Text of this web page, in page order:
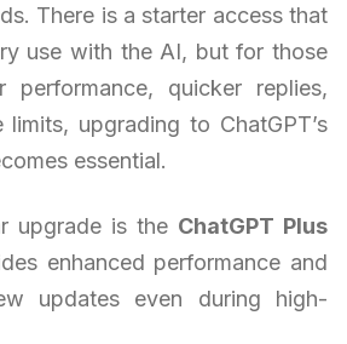
There is a starter access that
use with the AI, but for those
quicker replies,
limits, upgrading to ChatGPT’s
essential.
upgrade is the ChatGPT Plus
enhanced performance and
updates even during high-